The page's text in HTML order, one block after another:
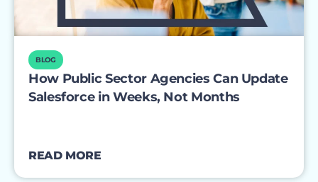
BLOG
How Public Sector Agencies Can Update
Salesforce in Weeks, Not Months
READ MORE